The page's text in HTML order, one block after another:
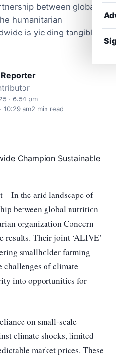
between global
humanitarian
is yielding tangible
· 6:54 pm
10:29 am2 min read
– In the arid landscape of
between global nutrition
organization Concern
Their joint ‘ALIVE’
smallholder farming
challenges of climate
into opportunities for
on small-scale
climate shocks, limited
market prices. These